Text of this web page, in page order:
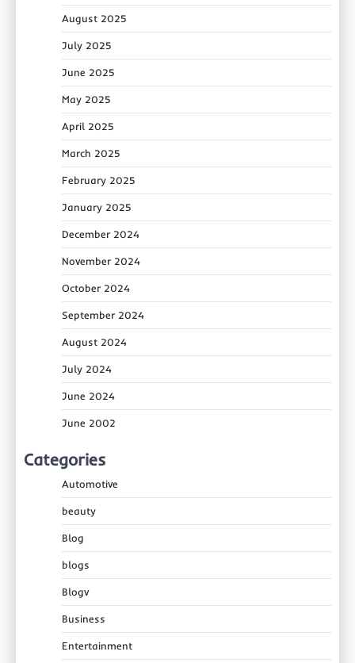
August 2025
July 2025
June 2025
May 2025
April 2025
March 2025
February 2025
January 2025
December 2024
November 2024
October 2024
September 2024
August 2024
July 2024
June 2024
June 2002
Categories
Automotive
beauty
Blog
blogs
Blogv
Business
Entertainment